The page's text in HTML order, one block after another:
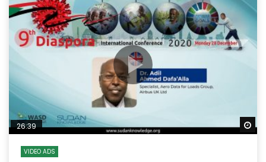
26:39
VIDEO ADS